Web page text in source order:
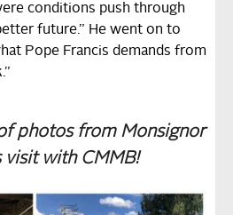
conditions push through
future.” He went on to
Pope Francis demands from
photos from Monsignor
visit with CMMB!